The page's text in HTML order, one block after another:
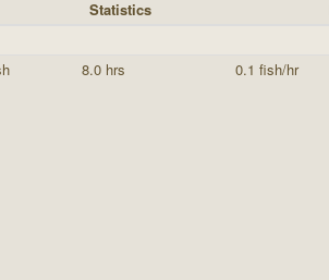
Statistics
8.0 hrs 0.1 fish/hr